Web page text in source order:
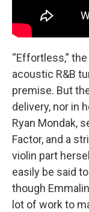
“Effortless,”
acoustic R&B
premise. But
delivery, nor in
Ryan Mondak,
Factor, and a
violin part
easily be said
though
lot of work to